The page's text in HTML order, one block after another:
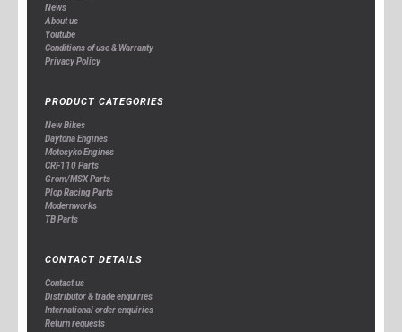
News
About us
Youtube
Conditions of use & Warranty
Privacy Policy
PRODUCT CATEGORIES
New Bikes
Daytona Engines
Motosyko Engines
CRF110 Parts
Grom/MSX Parts
Plop Racing Parts
Modernworks
TB Parts
CONTACT DETAILS
Contact us
Distributor & trade enquiries
International order enquiries
Return requests